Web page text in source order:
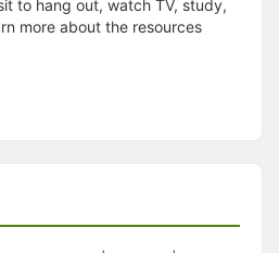
to hang out, watch TV, study,
more about the resources